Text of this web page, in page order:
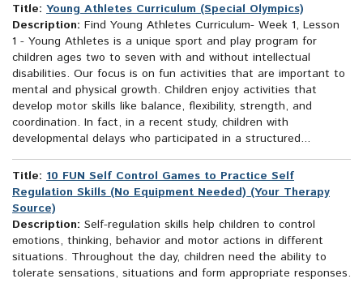
Title: Young Athletes Curriculum (Special Olympics)
Description: Find Young Athletes Curriculum- Week 1, Lesson
1 - Young Athletes is a unique sport and play program for
children ages two to seven with and without intellectual
disabilities. Our focus is on fun activities that are important to
mental and physical growth. Children enjoy activities that
develop motor skills like balance, flexibility, strength, and
coordination. In fact, in a recent study, children with
developmental delays who participated in a structured...
Title: 10 FUN Self Control Games to Practice Self
Regulation Skills (No Equipment Needed) (Your Therapy
Source)
Description: Self-regulation skills help children to control
emotions, thinking, behavior and motor actions in different
situations. Throughout the day, children need the ability to
tolerate sensations, situations and form appropriate responses.